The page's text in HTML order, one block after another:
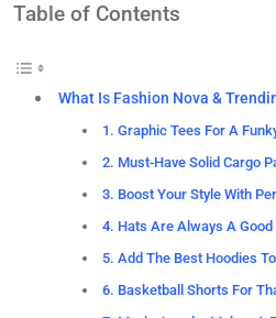
Table of Contents
What Is Fashion Nova &
1. Graphic Tees For A
2. Must-Have Solid Cargo
3. Boost Your Style With
4. Hats Are Always A Good
5. Add The Best Hoodies
6. Basketball Shorts For